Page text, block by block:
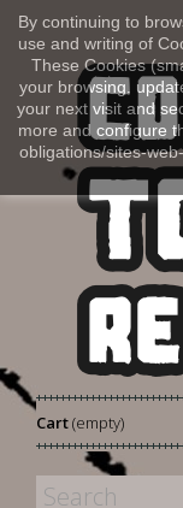
By continuing to
use and writing of
These Cookies
your browsing,
your next visit and
more and configure
obligations/sites-
Cart(empty)